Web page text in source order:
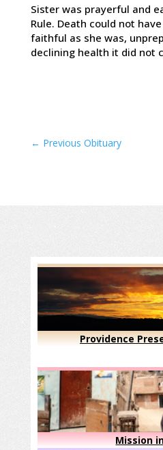
Sister was prayerful and
Rule. Death could not
faithful as she was,
declining health it did not
← Previous Obituary
Providence
Mission